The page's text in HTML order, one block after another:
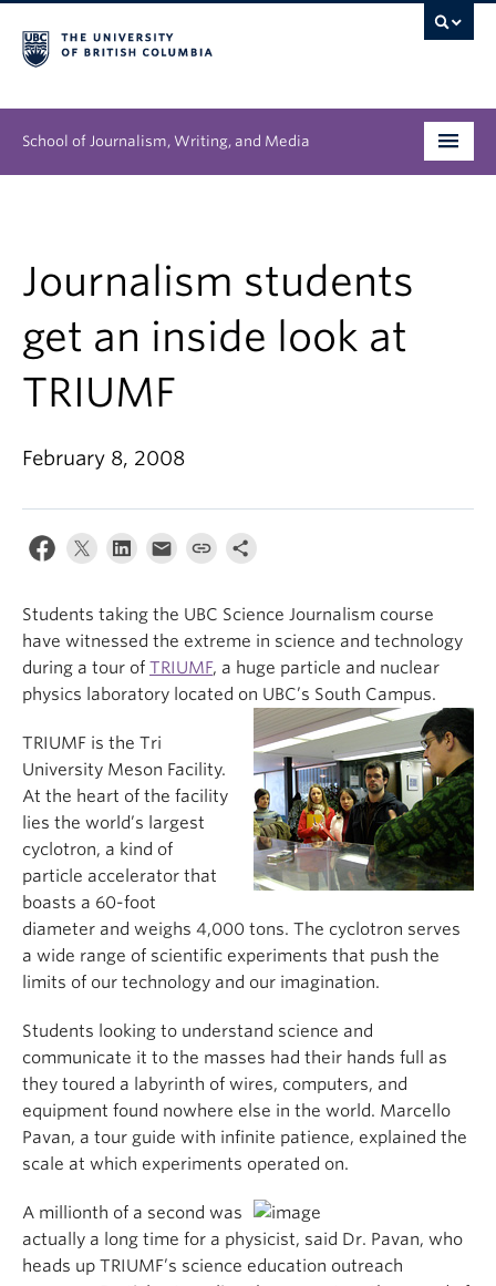
School of Journalism, Writing, and Media
Research
News & Events
About
Journalism students
get an inside look at
TRIUMF
February 8, 2008
Students taking the UBC Science Journalism course
have witnessed the extreme in science and technology
during a tour of TRIUMF, a huge particle and nuclear
physics laboratory located on UBC’s South Campus.
TRIUMF is the Tri
University Meson Facility.
At the heart of the facility
lies the world’s largest
cyclotron, a kind of
particle accelerator that
boasts a 60-foot
diameter and weighs 4,000 tons. The cyclotron serves
a wide range of scientific experiments that push the
limits of our technology and our imagination.
Students looking to understand science and
communicate it to the masses had their hands full as
they toured a labyrinth of wires, computers, and
equipment found nowhere else in the world. Marcello
Pavan, a tour guide with infinite patience, explained the
scale at which experiments operated on.
A millionth of a second was
actually a long time for a physicist, said Dr. Pavan, who
heads up TRIUMF’s science education outreach